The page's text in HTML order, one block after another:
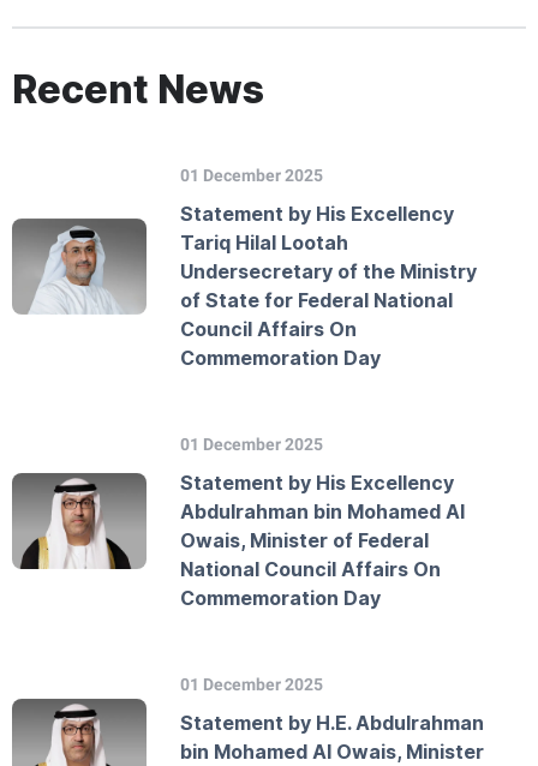
Recent News
01 December 2025
Statement by His Excellency
Tariq Hilal Lootah
Undersecretary of the Ministry
of State for Federal National
Council Affairs On
Commemoration Day
01 December 2025
Statement by His Excellency
Abdulrahman bin Mohamed Al
Owais, Minister of Federal
National Council Affairs On
Commemoration Day
01 December 2025
Statement by H.E. Abdulrahman
bin Mohamed Al Owais, Minister